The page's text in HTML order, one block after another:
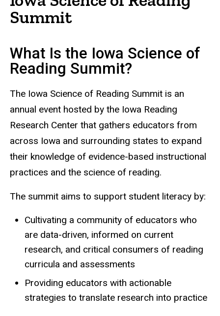
Summit
What Is the Iowa Science of
Reading Summit?
The Iowa Science of Reading Summit is an
annual event hosted by the Iowa Reading
Research Center that gathers educators from
across Iowa and surrounding states to expand
their knowledge of evidence-based instructional
practices and the science of reading.
The summit aims to support student literacy by:
Cultivating a community of educators who
are data-driven, informed on current
research, and critical consumers of reading
curricula and assessments
Providing educators with actionable
strategies to translate research into practice